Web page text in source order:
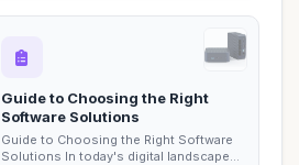
Guide to Choosing the Right
Software Solutions
Guide to Choosing the Right Software
Solutions In today's digital landscape,